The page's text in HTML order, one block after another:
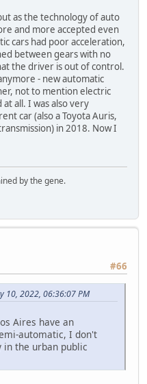
as the technology of auto
and more accepted even
cars had poor acceleration,
between gears with no
the driver is out of control.
- new automatic
not to mention electric
all. I was also very
car (also a Toyota Auris,
in 2018. Now I
by the gene.
#66
10, 2022, 06:36:07 PM
Aires have an
automatic, I don't
in the urban public